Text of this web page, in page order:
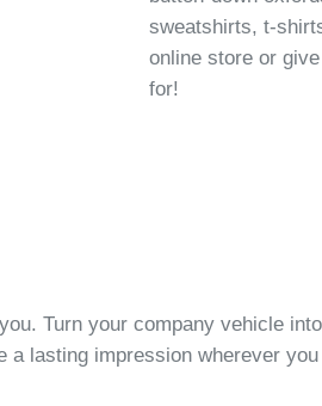
sweatshirts, t-
online store or
for!
Turn your company vehicle
a lasting impression wherever